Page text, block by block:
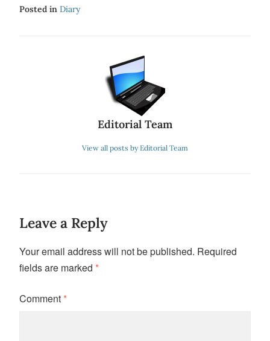
Posted in Diary
Editorial Team
View all posts by Editorial Team
Leave a Reply
Your email address will not be published. Required
fields are marked *
Comment*